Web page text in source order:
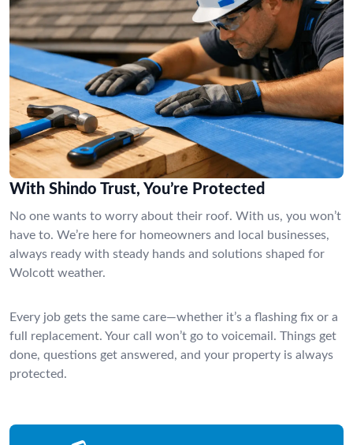
With Shindo Trust, You’re Protected
No one wants to worry about their roof. With us, you won’t
have to. We’re here for homeowners and local businesses,
always ready with steady hands and solutions shaped for
Wolcott weather.
Every job gets the same care—whether it’s a flashing fix or a
full replacement. Your call won’t go to voicemail. Things get
done, questions get answered, and your property is always
protected.